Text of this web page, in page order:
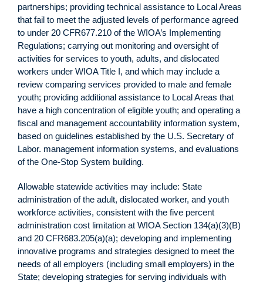
partnerships; providing technical assistance to Local Areas
that fail to meet the adjusted levels of performance agreed
to under 20 CFR677.210 of the WIOA’s Implementing
Regulations; carrying out monitoring and oversight of
activities for services to youth, adults, and dislocated
workers under WIOA Title I, and which may include a
review comparing services provided to male and female
youth; providing additional assistance to Local Areas that
have a high concentration of eligible youth; and operating a
fiscal and management accountability information system,
based on guidelines established by the U.S. Secretary of
Labor. management information systems, and evaluations
of the One-Stop System building.
Allowable statewide activities may include: State
administration of the adult, dislocated worker, and youth
workforce activities, consistent with the five percent
administration cost limitation at WIOA Section 134(a)(3)(B)
and 20 CFR683.205(a)(a); developing and implementing
innovative programs and strategies designed to meet the
needs of all employers (including small employers) in the
State; developing strategies for serving individuals with